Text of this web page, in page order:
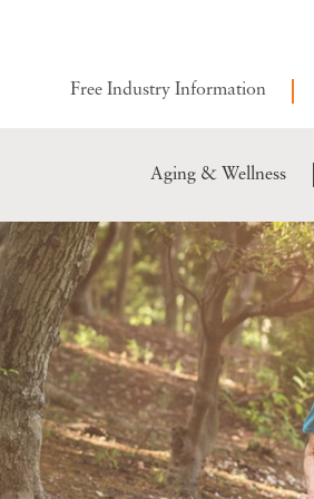
Free Industry Information
Aging & Wellness